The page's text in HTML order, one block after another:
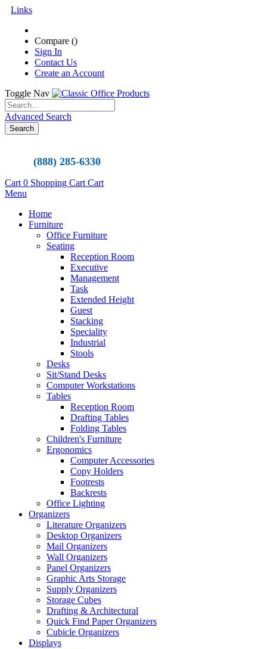
Links
Compare ()
Sign In
Contact Us
Create an Account
Toggle Nav
Advanced Search
Search
(888) 285-6330
Cart 0 Shopping Cart Cart
Menu
Home
Furniture
Office Furniture
Seating
Reception Room
Executive
Management
Task
Extended Height
Guest
Stacking
Speciality
Industrial
Stools
Desks
Sit/Stand Desks
Computer Workstations
Tables
Reception Room
Drafting Tables
Folding Tables
Children's Furniture
Ergonomics
Computer Accessories
Copy Holders
Footrests
Backrests
Office Lighting
Organizers
Literature Organizers
Desktop Organizers
Mail Organizers
Wall Organizers
Panel Organizers
Graphic Arts Storage
Supply Organizers
Storage Cubes
Drafting & Architectural
Quick Find Paper Organizers
Cubicle Organizers
Displays